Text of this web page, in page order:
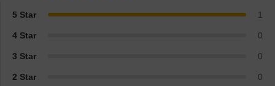
5 Star 1
4 Star 0
3 Star 0
2 Star 0